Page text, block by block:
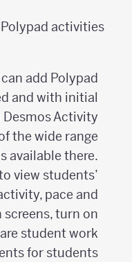
activities
can add Polypad
and with initial
Activity
the wide range
available there.
view students’
pace and
turn on
student work
for students